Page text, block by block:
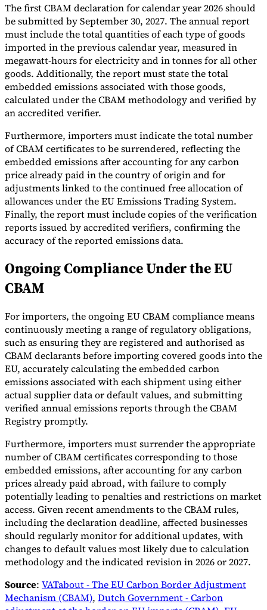
The first CBAM declaration for calendar year 2026 should
be submitted by September 30, 2027. The annual report
must include the total quantities of each type of goods
imported in the previous calendar year, measured in
megawatt-hours for electricity and in tonnes for all other
goods. Additionally, the report must state the total
embedded emissions associated with those goods,
calculated under the CBAM methodology and verified by
an accredited verifier.
Furthermore, importers must indicate the total number
of CBAM certificates to be surrendered, reflecting the
embedded emissions after accounting for any carbon
price already paid in the country of origin and for
adjustments linked to the continued free allocation of
allowances under the EU Emissions Trading System.
Finally, the report must include copies of the verification
reports issued by accredited verifiers, confirming the
accuracy of the reported emissions data.
Ongoing Compliance Under the EU
CBAM
For importers, the ongoing EU CBAM compliance means
continuously meeting a range of regulatory obligations,
such as ensuring they are registered and authorised as
CBAM declarants before importing covered goods into the
EU, accurately calculating the embedded carbon
emissions associated with each shipment using either
actual supplier data or default values, and submitting
verified annual emissions reports through the CBAM
Registry promptly.
Furthermore, importers must surrender the appropriate
number of CBAM certificates corresponding to those
embedded emissions, after accounting for any carbon
prices already paid abroad, with failure to comply
potentially leading to penalties and restrictions on market
access. Given recent amendments to the CBAM rules,
including the declaration deadline, affected businesses
should regularly monitor for additional updates, with
changes to default values most likely due to calculation
methodology and the indicated revision in 2026 or 2027.
Source: VATabout - The EU Carbon Border Adjustment
Mechanism (CBAM), Dutch Government - Carbon